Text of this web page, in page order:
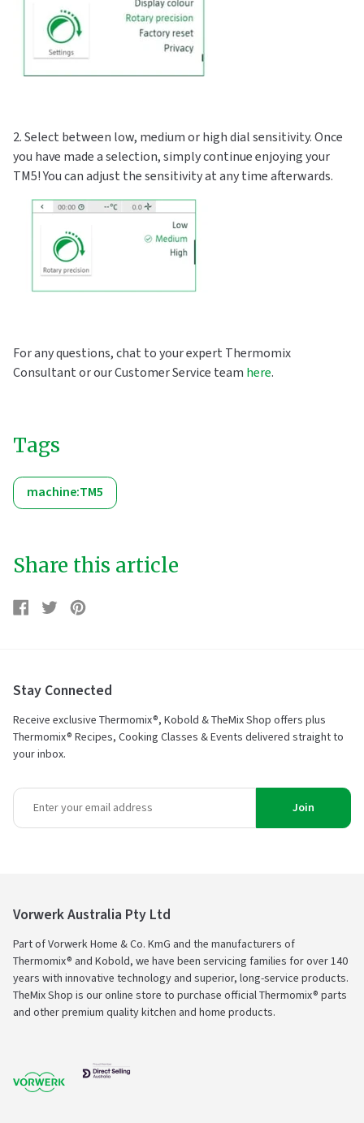
2. Select between low, medium or high dial sensitivity. Once
you have made a selection, simply continue enjoying your
TM5! You can adjust the sensitivity at any time afterwards.
For any questions, chat to your expert Thermomix
Consultant or our Customer Service team here.
Tags
machine:TM5
Share this article
Share
Share Tweet
TweetPin
Pin
Stay Connected
Receive exclusive Thermomix®, Kobold & TheMix Shop offers plus
Thermomix® Recipes, Cooking Classes & Events delivered straight to
your inbox.
Join
Vorwerk Australia Pty Ltd
Part of Vorwerk Home & Co. KmG and the manufacturers of
Thermomix® and Kobold, we have been servicing families for over 140
years with innovative technology and superior, long-service products.
TheMix Shop is our online store to purchase official Thermomix® parts
and other premium quality kitchen and home products.